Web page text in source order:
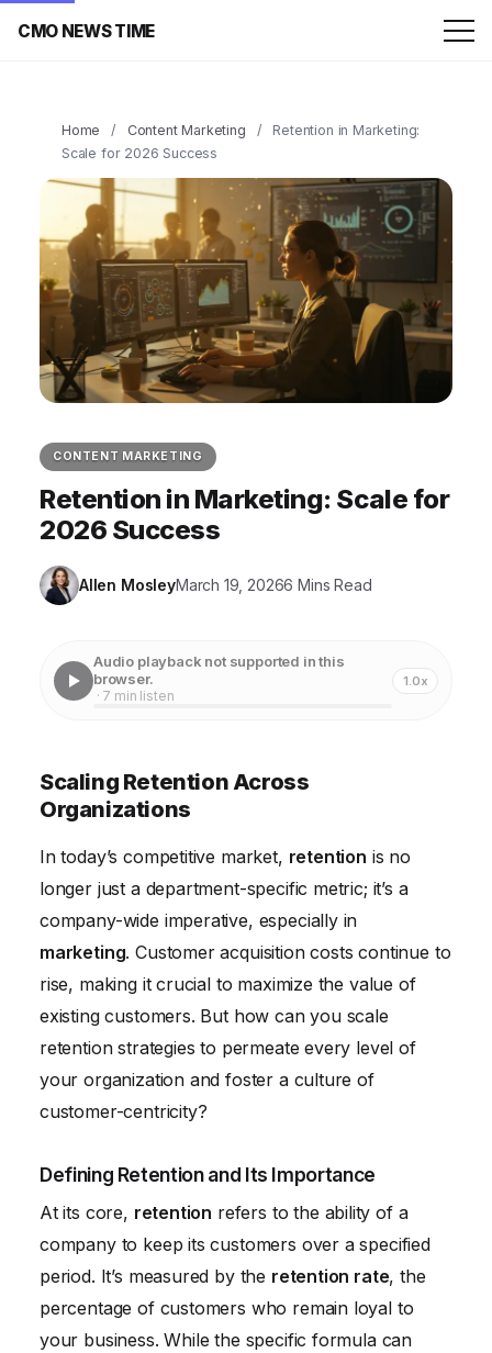
CMO NEWS TIME
Home / Content Marketing /
Retention in Marketing:
Scale for 2026 Success
CONTENT MARKETING
Retention in Marketing: Scale for
2026 Success
Allen MosleyMarch 19, 20266 Mins Read
Audio playback not supported in this
browser.
· 7 min listen
1.0x
Scaling Retention Across
Organizations
In today’s competitive market, retention is no
longer just a department-specific metric; it’s a
company-wide imperative, especially in
marketing. Customer acquisition costs continue to
rise, making it crucial to maximize the value of
existing customers. But how can you scale
retention strategies to permeate every level of
your organization and foster a culture of
customer-centricity?
Defining Retention and Its Importance
At its core, retention refers to the ability of a
company to keep its customers over a specified
period. It’s measured by the retention rate, the
percentage of customers who remain loyal to
your business. While the specific formula can